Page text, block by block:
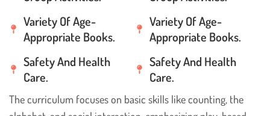
Variety Of Age-
Appropriate Books.
Safety And Health
Care.
Variety Of Age-
Appropriate Books.
Safety And Health
Care.
The curriculum focuses on basic skills like counting, the